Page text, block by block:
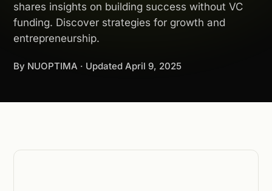
shares insights on building success without VC
funding. Discover strategies for growth and
entrepreneurship.
By NUOPTIMA · Updated April 9, 2025